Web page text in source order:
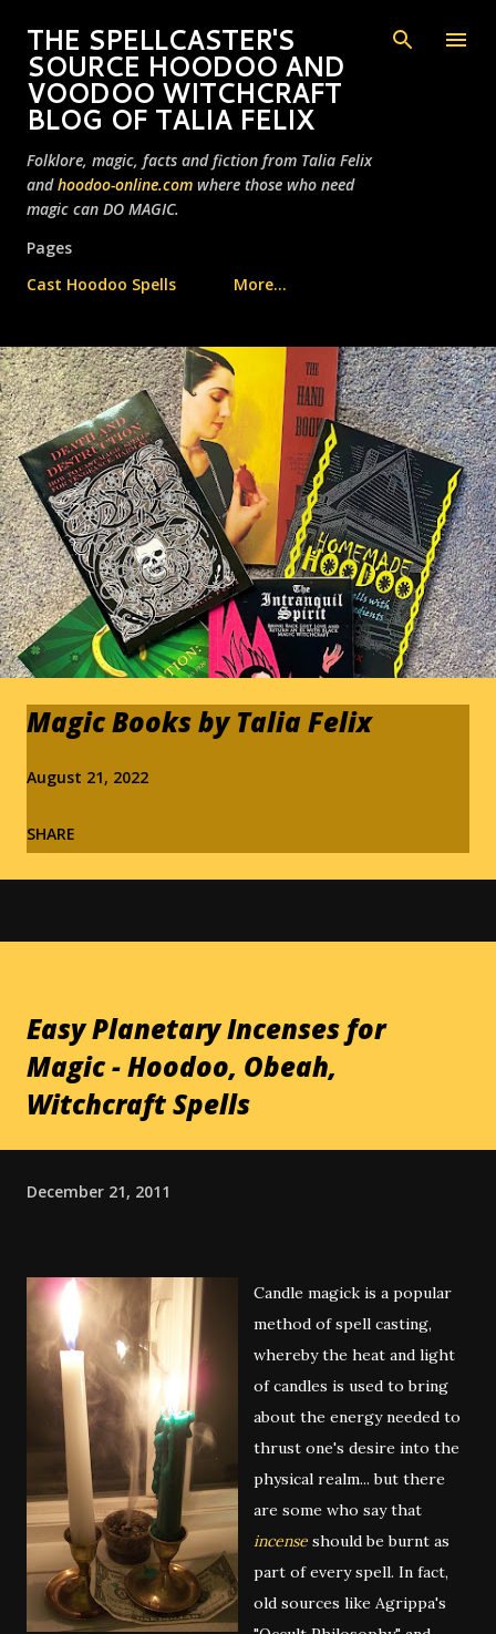
Skip to main content
THE SPELLCASTER'S
SOURCE HOODOO AND
VOODOO WITCHCRAFT
BLOG OF TALIA FELIX
Folklore, magic, facts and fiction from Talia Felix
andhoodoo-online.com where those who need
magic can DO MAGIC.
Pages
Cast Hoodoo Spells
More…
Magic Books by Talia Felix
August 21, 2022
SHARE
Easy Planetary Incenses for
Magic - Hoodoo, Obeah,
Witchcraft Spells
December 21, 2011
Candle magick is a popular
method of spell casting,
whereby the heat and light
of candles is used to bring
about the energy needed to
thrust one's desire into the
physical realm... but there
are some who say that
incense should be burnt as
part of every spell. In fact,
old sources like Agrippa's